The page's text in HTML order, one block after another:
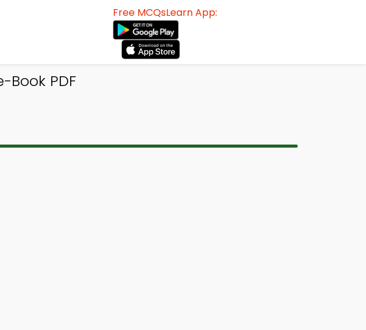
Free MCQsLearn App:
Book PDF